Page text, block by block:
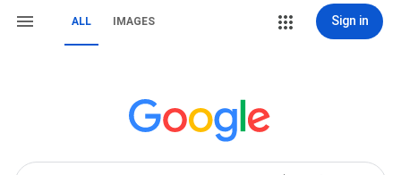
ALL IMAGES Sign in